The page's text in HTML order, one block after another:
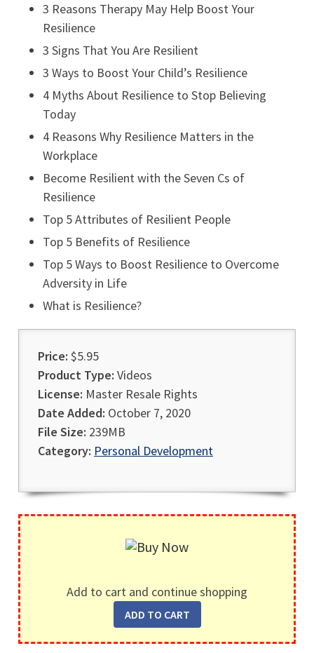
3 Reasons Therapy May Help Boost Your
Resilience
3 Signs That You Are Resilient
3 Ways to Boost Your Child’s Resilience
4 Myths About Resilience to Stop Believing
Today
4 Reasons Why Resilience Matters in the
Workplace
Become Resilient with the Seven Cs of
Resilience
Top 5 Attributes of Resilient People
Top 5 Benefits of Resilience
Top 5 Ways to Boost Resilience to Overcome
Adversity in Life
What is Resilience?
Price: $5.95
Product Type: Videos
License: Master Resale Rights
Date Added: October 7, 2020
File Size: 239MB
Category: Personal Development
Add to cart and continue shopping